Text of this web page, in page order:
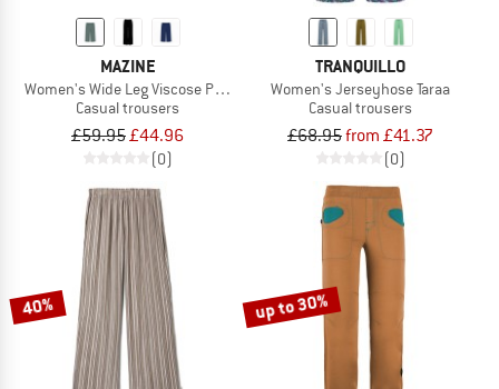
MAZINE
Women's Wide Leg Viscose Pants
Casual trousers
£59.95£44.96
(0)
TRANQUILLO
Women's Jerseyhose Taraa
Casual trousers
£68.95from £41.37
(0)
40% up to 30%